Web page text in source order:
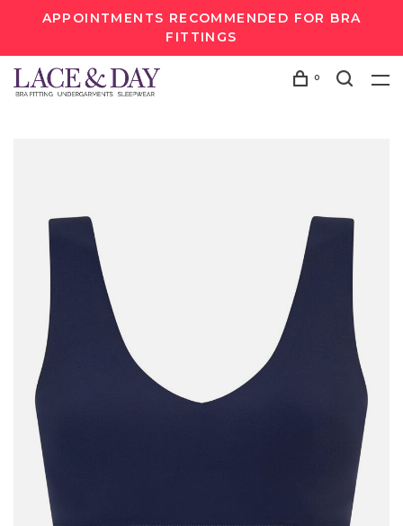
APPOINTMENTS RECOMMENDED FOR BRA
FITTINGS
0